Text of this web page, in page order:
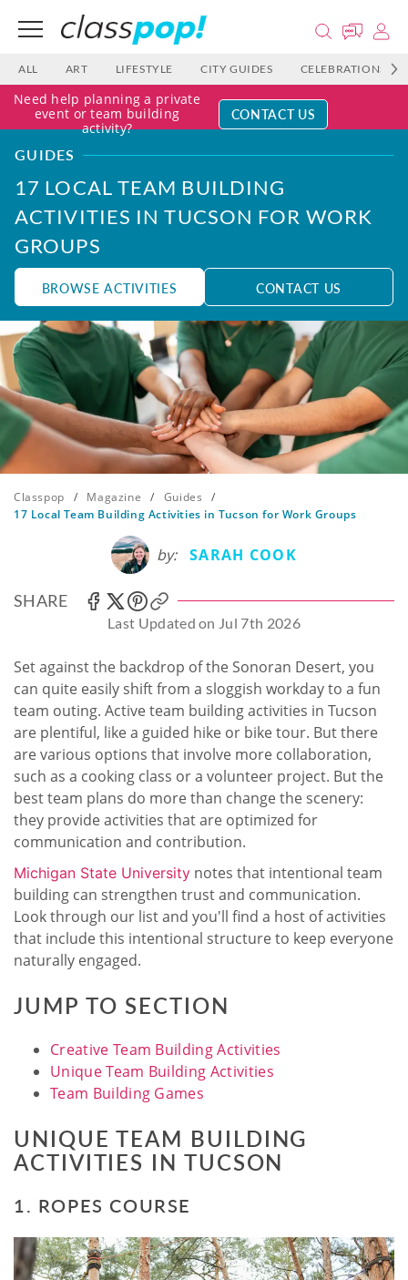
ALL ART LIFESTYLE CITY GUIDES CELEBRATIONS
Need help planning a private
event or team building
activity?
CONTACT US
GUIDES
17 LOCAL TEAM BUILDING
ACTIVITIES IN TUCSON FOR WORK
GROUPS
BROWSE ACTIVITIES CONTACT US
Classpop / Magazine / Guides
/
17 Local Team Building Activities in Tucson for Work Groups
SHARE
Last Updated on Jul 7th 2026
by: SARAH COOK
Set against the backdrop of the Sonoran Desert, you
can quite easily shift from a sloggish workday to a fun
team outing. Active team building activities in Tucson
are plentiful, like a guided hike or bike tour. But there
are various options that involve more collaboration,
such as a cooking class or a volunteer project. But the
best team plans do more than change the scenery:
they provide activities that are optimized for
communication and contribution.
Michigan State University notes that intentional team
building can strengthen trust and communication.
Look through our list and you'll find a host of activities
that include this intentional structure to keep everyone
naturally engaged.
JUMP TO SECTION
Creative Team Building Activities
Unique Team Building Activities
Team Building Games
UNIQUE TEAM BUILDING
ACTIVITIES IN TUCSON
1. ROPES COURSE